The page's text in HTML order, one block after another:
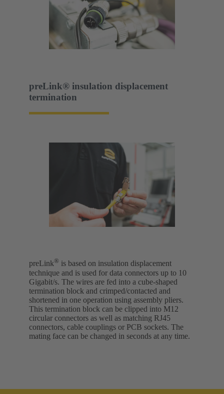
preLink® insulation displacement
termination
preLink® is based on insulation displacement
technique and is used for data connectors up to 10
Gigabit/s. The wires are fed into a cube-shaped
termination block and crimped/contacted and
shortened in one operation using assembly pliers.
This termination block can be clipped into M12
circular connectors as well as matching RJ45
connectors, cable couplings or PCB sockets. The
mating face can be changed in seconds at any time.